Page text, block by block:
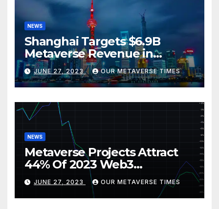
NEWS
Shanghai Targets $6.9B
Metaverse Revenue in
Tourism
JUNE 27, 2023 OUR METAVERSE TIMES
NEWS
Metaverse Projects Attract
44% Of 2023 Web3
Investments
JUNE 27, 2023 OUR METAVERSE TIMES